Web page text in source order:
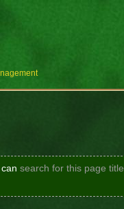
search for this page title